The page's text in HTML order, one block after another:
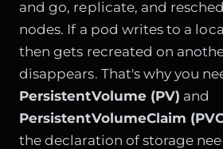
and go, replicate, and
nodes. If a pod writes to a
then gets recreated on
disappears. That's why you
PersistentVolume (PV) and
PersistentVolumeClaim
the declaration of storage